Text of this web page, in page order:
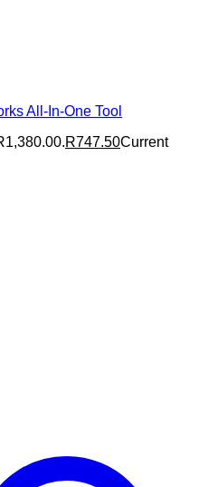
All-In-One Tool
R747.50Current